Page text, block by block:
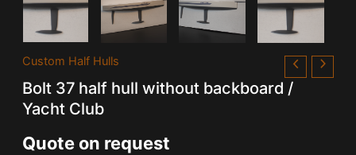
Custom Half Hulls
Bolt 37 half hull without backboard /
Yacht Club
Quote on request